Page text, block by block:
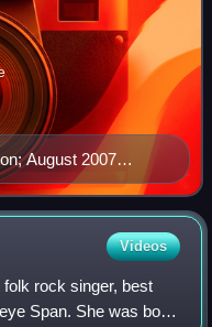
August 2007
Videos
rock singer, best
Span. She was born